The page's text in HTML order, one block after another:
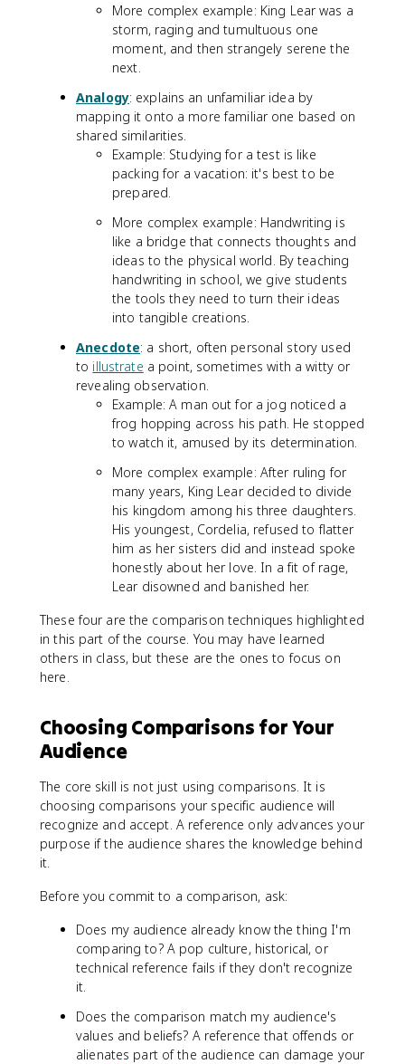
More complex example: King Lear was a
storm, raging and tumultuous one
moment, and then strangely serene the
next.
Analogy: explains an unfamiliar idea by
mapping it onto a more familiar one based on
shared similarities.
Example: Studying for a test is like
packing for a vacation: it's best to be
prepared.
More complex example: Handwriting is
like a bridge that connects thoughts and
ideas to the physical world. By teaching
handwriting in school, we give students
the tools they need to turn their ideas
into tangible creations.
Anecdote: a short, often personal story used
to illustrate a point, sometimes with a witty or
revealing observation.
Example: A man out for a jog noticed a
frog hopping across his path. He stopped
to watch it, amused by its determination.
More complex example: After ruling for
many years, King Lear decided to divide
his kingdom among his three daughters.
His youngest, Cordelia, refused to flatter
him as her sisters did and instead spoke
honestly about her love. In a fit of rage,
Lear disowned and banished her.
These four are the comparison techniques highlighted
in this part of the course. You may have learned
others in class, but these are the ones to focus on
here.
Choosing Comparisons for Your
Audience
The core skill is not just using comparisons. It is
choosing comparisons your specific audience will
recognize and accept. A reference only advances your
purpose if the audience shares the knowledge behind
it.
Before you commit to a comparison, ask:
Does my audience already know the thing I'm
comparing to? A pop culture, historical, or
technical reference fails if they don't recognize
it.
Does the comparison match my audience's
values and beliefs? A reference that offends or
alienates part of the audience can damage your